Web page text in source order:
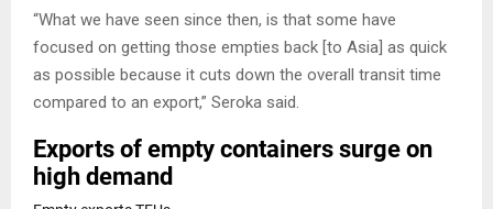
“What we have seen since then, is that some have
focused on getting those empties back [to Asia] as quick
as possible because it cuts down the overall transit time
compared to an export,” Seroka said.